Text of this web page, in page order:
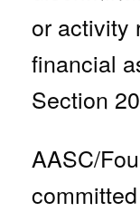
or activity
financial
Section
AASC/